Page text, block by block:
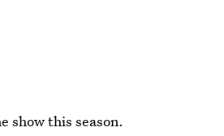
show this season.